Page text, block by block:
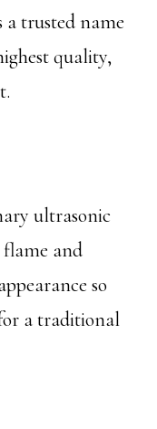
a trusted name
quality,
ultrasonic
and
so
a traditional